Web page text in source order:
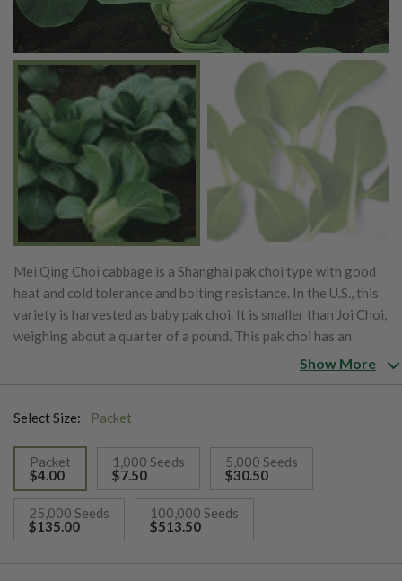
Mei Qing Choi cabbage is a Shanghai pak choi type with good
heat and cold tolerance and bolting resistance. In the U.S., this
variety is harvested as baby pak choi. It is smaller than Joi Choi,
weighing about a quarter of a pound. This pak choi has an
Show More
Select Size: Packet
Packet
$4.00
selected
1,000 Seeds
$7.50
5,000 Seeds
$30.50
25,000 Seeds
$135.00
100,000 Seeds
$513.50